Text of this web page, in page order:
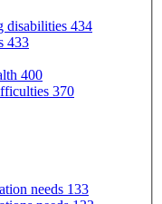
disabilities 434
433
400
370
needs 133